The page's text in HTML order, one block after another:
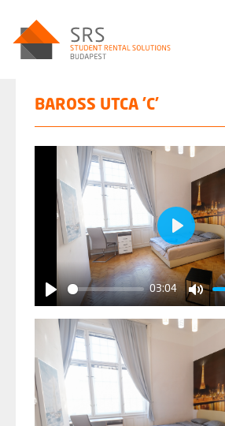
BAROSS UTCA 'C'
Play
03:04
Mute
Play